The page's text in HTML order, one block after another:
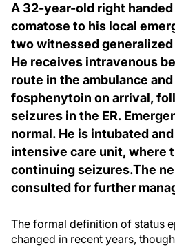
A 32-year-old right
comatose to his local
two witnessed
He receives intravenous
route in the ambulance
fosphenytoin on arrival,
seizures in the ER.
normal. He is intubated
intensive care unit, where
continuing seizures.The
consulted for further
The formal definition of status
changed in recent years,